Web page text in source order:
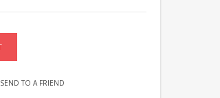
SEND TO A FRIEND